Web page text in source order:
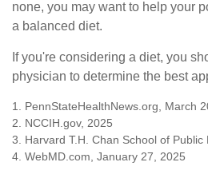
none, you may want to help your
a balanced diet.
If you're considering a diet, you
physician to determine the best
1. PennStateHealthNews.org, March
2. NCCIH.gov, 2025
3. Harvard T.H. Chan School of Public
4. WebMD.com, January 27, 2025